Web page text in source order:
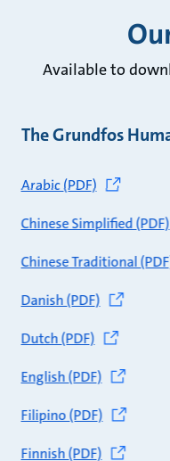
Available to
The Grundfos
Arabic (PDF)
Chinese Simplified (PDF)
Chinese Traditional
Danish (PDF)
Dutch (PDF)
English (PDF)
Filipino (PDF)
Finnish (PDF)